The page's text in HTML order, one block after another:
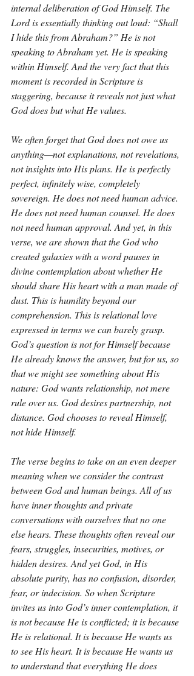
internal deliberation of God Himself. The
Lord is essentially thinking out loud: “Shall
I hide this from Abraham?” He is not
speaking to Abraham yet. He is speaking
within Himself. And the very fact that this
moment is recorded in Scripture is
staggering, because it reveals not just what
God does but what He values.
We often forget that God does not owe us
anything—not explanations, not revelations,
not insights into His plans. He is perfectly
perfect, infinitely wise, completely
sovereign. He does not need human advice.
He does not need human counsel. He does
not need human approval. And yet, in this
verse, we are shown that the God who
created galaxies with a word pauses in
divine contemplation about whether He
should share His heart with a man made of
dust. This is humility beyond our
comprehension. This is relational love
expressed in terms we can barely grasp.
God’s question is not for Himself because
He already knows the answer, but for us, so
that we might see something about His
nature: God wants relationship, not mere
rule over us. God desires partnership, not
distance. God chooses to reveal Himself,
not hide Himself.
The verse begins to take on an even deeper
meaning when we consider the contrast
between God and human beings. All of us
have inner thoughts and private
conversations with ourselves that no one
else hears. These thoughts often reveal our
fears, struggles, insecurities, motives, or
hidden desires. And yet God, in His
absolute purity, has no confusion, disorder,
fear, or indecision. So when Scripture
invites us into God’s inner contemplation, it
is not because He is conflicted; it is because
He is relational. It is because He wants us
to see His heart. It is because He wants us
to understand that everything He does